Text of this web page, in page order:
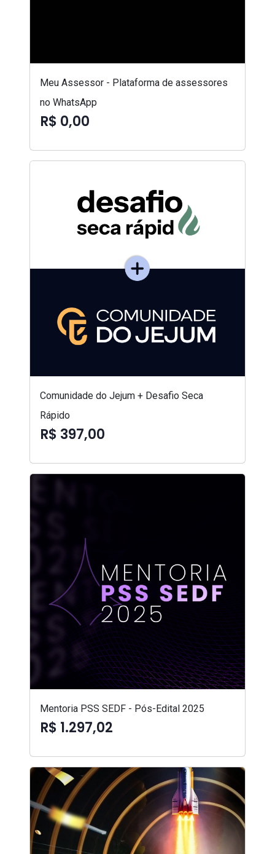
Meu Assessor - Plataforma de assessores
no WhatsApp
R$ 0,00
Comunidade do Jejum + Desafio Seca
Rápido
R$ 397,00
Mentoria PSS SEDF - Pós-Edital 2025
R$ 1.297,02